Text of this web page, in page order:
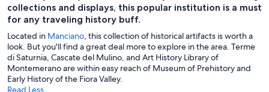
collections and displays, this popular institution is a must
for any traveling history buff.
Located in Manciano, this collection of historical artifacts is worth a
look. But you'll find a great deal more to explore in the area. Terme
di Saturnia, Cascate del Mulino, and Art History Library of
Montemerano are within easy reach of Museum of Prehistory and
Early History of the Fiora Valley.
Read Less